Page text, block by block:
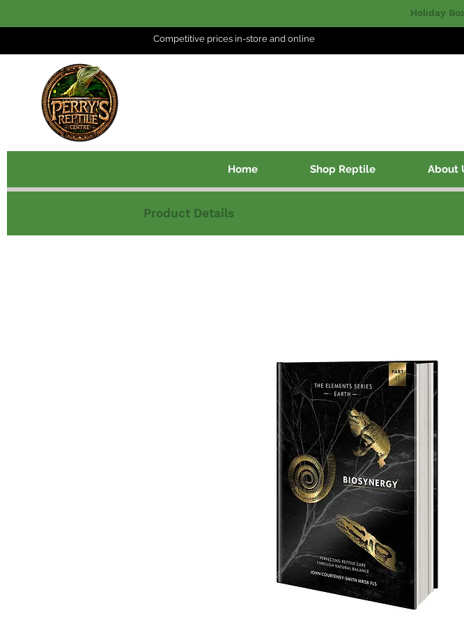
Holiday
Competitive prices in-store and online
Home Shop Reptile About
Product Details